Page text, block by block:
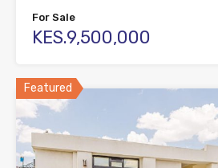
For Sale
KES.9,500,000
Featured